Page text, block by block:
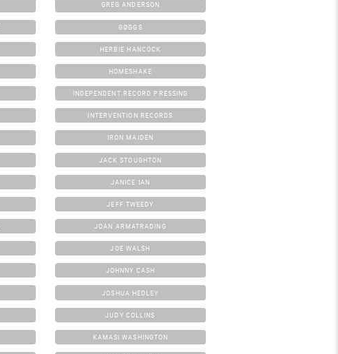
GREG ANDERSON
GØGGS
HERBIE HANCOCK
HOMESHAKE
INDEPENDENT RECORD PRESSING
INTERVENTION RECORDS
IRON MAIDEN
JACK STOUGHTON
JANICE IAN
JEFF TWEEDY
JOAN ARMATRADING
JOE WALSH
JOHNNY CASH
JOSHUA HEDLEY
JUDY COLLINS
KAMASI WASHINGTON